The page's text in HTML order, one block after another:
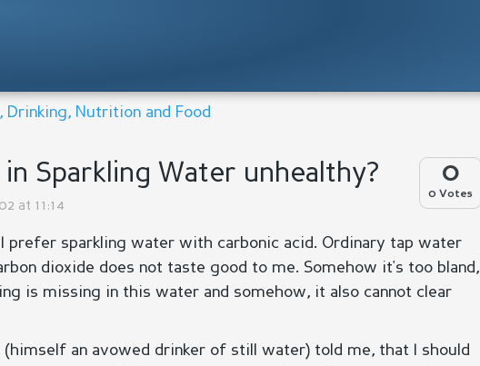
Drinking, Nutrition and Food
0
0 Votes
Sparkling Water unhealthy?
at 11:14
prefer sparkling water with carbonic acid. Ordinary tap water
dioxide does not taste good to me. Somehow it's too bland,
is missing in this water and somehow, it also cannot clear
an avowed drinker of still water) told me, that I should